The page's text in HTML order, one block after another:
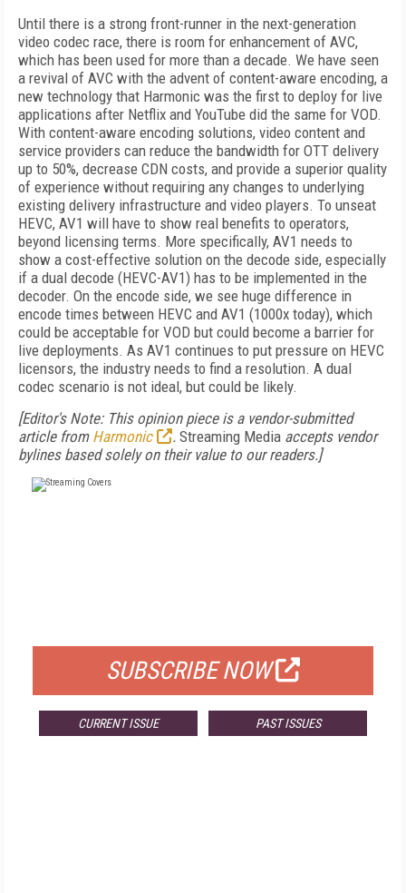
Until there is a strong front-runner in the next-generation
video codec race, there is room for enhancement of AVC,
which has been used for more than a decade. We have seen
a revival of AVC with the advent of content-aware encoding, a
new technology that Harmonic was the first to deploy for live
applications after Netflix and YouTube did the same for VOD.
With content-aware encoding solutions, video content and
service providers can reduce the bandwidth for OTT delivery
up to 50%, decrease CDN costs, and provide a superior quality
of experience without requiring any changes to underlying
existing delivery infrastructure and video players. To unseat
HEVC, AV1 will have to show real benefits to operators,
beyond licensing terms. More specifically, AV1 needs to
show a cost-effective solution on the decode side, especially
if a dual decode (HEVC-AV1) has to be implemented in the
decoder. On the encode side, we see huge difference in
encode times between HEVC and AV1 (1000x today), which
could be acceptable for VOD but could become a barrier for
live deployments. As AV1 continues to put pressure on HEVC
licensors, the industry needs to find a resolution. A dual
codec scenario is not ideal, but could be likely.
[Editor's Note: This opinion piece is a vendor-submitted
article from Harmonic . Streaming Media accepts vendor
bylines based solely on their value to our readers.]
SUBSCRIBE NOW
CURRENT ISSUE PAST ISSUES